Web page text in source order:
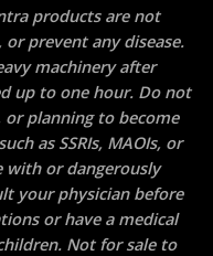
products are not
prevent any disease.
machinery after
up to one hour. Do not
planning to become
as SSRIs, MAOIs, or
with or dangerously
your physician before
or have a medical
Not for sale to